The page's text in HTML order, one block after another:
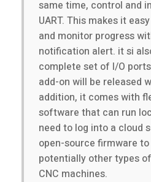
same time, control and
UART. This makes it
and monitor progress
notification alert. it si
complete set of I/O
add-on will be released
addition, it comes with
software that can run
need to log into a cloud
open-source firmware
potentially other types
CNC machines.